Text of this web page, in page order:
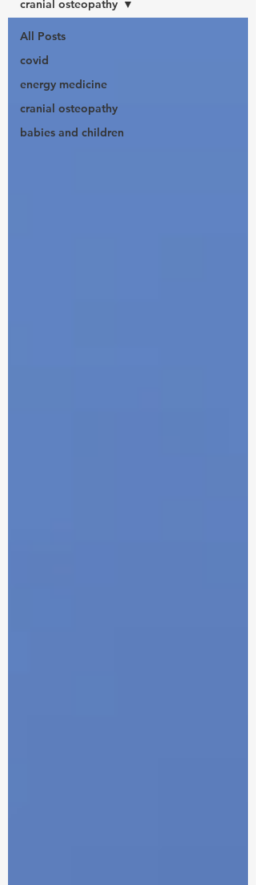
All Posts
covid
energy medicine
cranial osteopathy
babies and children
cranial osteopathy